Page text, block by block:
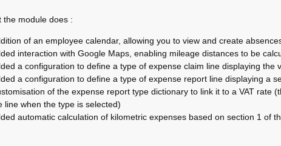
the module does :
of an employee calendar, allowing you to view and create
interaction with Google Maps, enabling mileage distances to be
a configuration to define a type of expense claim line displaying the
a configuration to define a type of expense report line displaying a
of the expense report type dictionary to link it to a VAT rate
line when the type is selected)
automatic calculation of kilometric expenses based on section 1 of